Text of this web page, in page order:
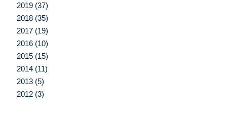
2019 (37)
2018 (35)
2017 (19)
2016 (10)
2015 (15)
2014 (11)
2013 (5)
2012 (3)